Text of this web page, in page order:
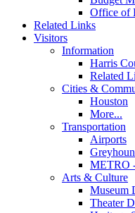
Office of
Related Links
Visitors
Information
Harris
Related
Cities &
Houston
More...
Transportation
Airports
METRO
Arts & Culture
Museum
Theater